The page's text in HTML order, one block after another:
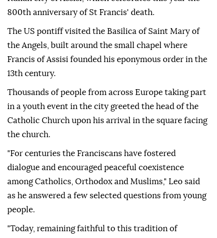
800th anniversary of St Francis' death.
The US pontiff visited the Basilica of Saint Mary of
the Angels, built around the small chapel where
Francis of Assisi founded his eponymous order in the
13th century.
Thousands of people from across Europe taking part
in a youth event in the city greeted the head of the
Catholic Church upon his arrival in the square facing
the church.
"For centuries the Franciscans have fostered
dialogue and encouraged peaceful coexistence
among Catholics, Orthodox and Muslims," Leo said
as he answered a few selected questions from young
people.
"Today, remaining faithful to this tradition of